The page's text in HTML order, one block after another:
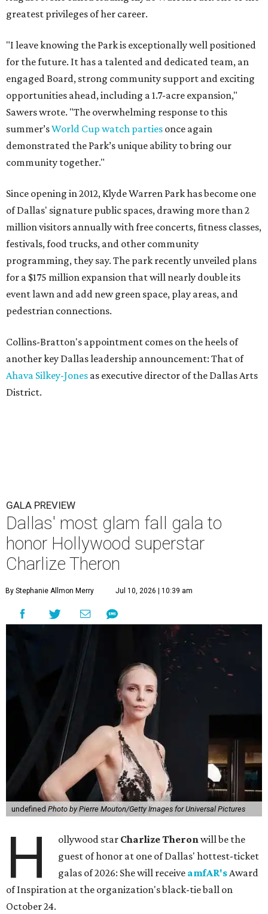
greatest privileges of her career.
"I leave knowing the Park is exceptionally well positioned
for the future. It has a talented and dedicated team, an
engaged Board, strong community support and exciting
opportunities ahead, including a 1.7-acre expansion,"
Sawers wrote. "The overwhelming response to this
summer’sWorld Cup watch parties once again
demonstrated the Park’s unique ability to bring our
community together."
Since opening in 2012, Klyde Warren Park has become one
of Dallas' signature public spaces, drawing more than 2
million visitors annually with free concerts, fitness classes,
festivals, food trucks, and other community
programming, they say. The park recently unveiled plans
for a $175 million expansion that will nearly double its
event lawn and add new green space, play areas, and
pedestrian connections.
Collins-Bratton's appointment comes on the heels of
another key Dallas leadership announcement: That of
Ahava Silkey-Jones as executive director of the Dallas Arts
District.
GALA PREVIEW
Dallas' most glam fall gala to
honor Hollywood superstar
Charlize Theron
By Stephanie Allmon Merry Jul 10, 2026 | 10:39 am
undefined Photo by Pierre Mouton/Getty Images for Universal Pictures
H ollywood star Charlize Theronwill be the
guest of honor at one of Dallas' hottest-ticket
galas of 2026: She will receive amfAR'sAward
of Inspiration at the organization's black-tie ball on
October 24.